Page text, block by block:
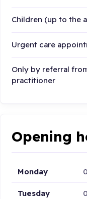
Children (up to the
Urgent care
Only by referral
practitioner
Opening
Monday
Tuesday